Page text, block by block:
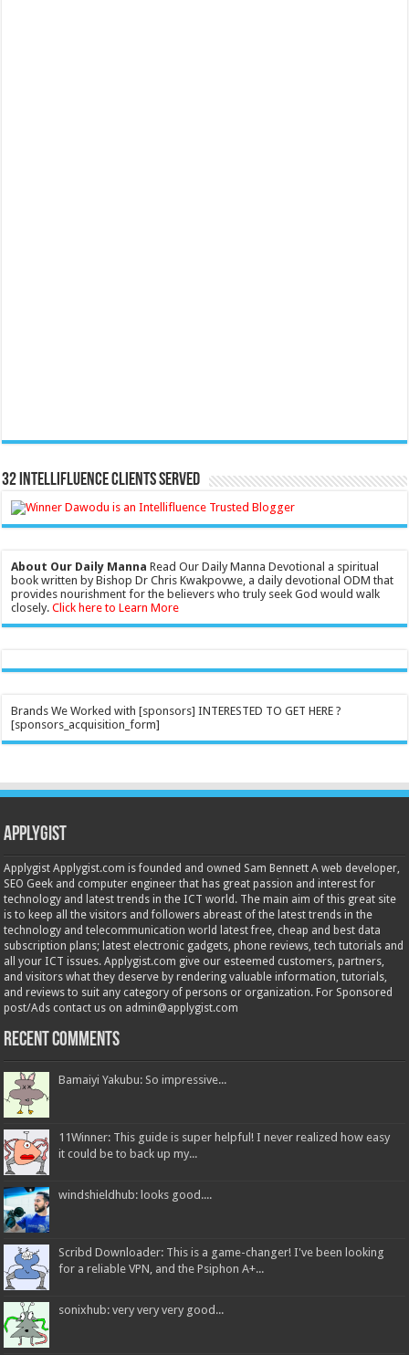
32 Intellifluence Clients Served
About Our Daily Manna Read Our Daily Manna Devotional a spiritual
book written by Bishop Dr Chris Kwakpovwe, a daily devotional ODM that
provides nourishment for the believers who truly seek God would walk
closely.Click here to Learn More
Brands We Worked with [sponsors] INTERESTED TO GET HERE ?
[sponsors_acquisition_form]
Applygist
Applygist Applygist.com is founded and owned Sam Bennett A web developer,
SEO Geek and computer engineer that has great passion and interest for
technology and latest trends in the ICT world. The main aim of this great site
is to keep all the visitors and followers abreast of the latest trends in the
technology and telecommunication world latest free, cheap and best data
subscription plans; latest electronic gadgets, phone reviews, tech tutorials and
all your ICT issues. Applygist.com give our esteemed customers, partners,
and visitors what they deserve by rendering valuable information, tutorials,
and reviews to suit any category of persons or organization. For Sponsored
post/Ads contact us on admin@applygist.com
Recent Comments
Bamaiyi Yakubu: So impressive...
11Winner: This guide is super helpful! I never realized how easy
it could be to back up my...
windshieldhub: looks good....
Scribd Downloader: This is a game-changer! I've been looking
for a reliable VPN, and the Psiphon A+...
sonixhub: very very very good...